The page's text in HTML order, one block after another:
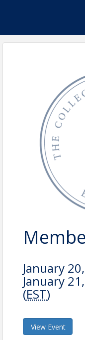
January
January
(EST)
View Event